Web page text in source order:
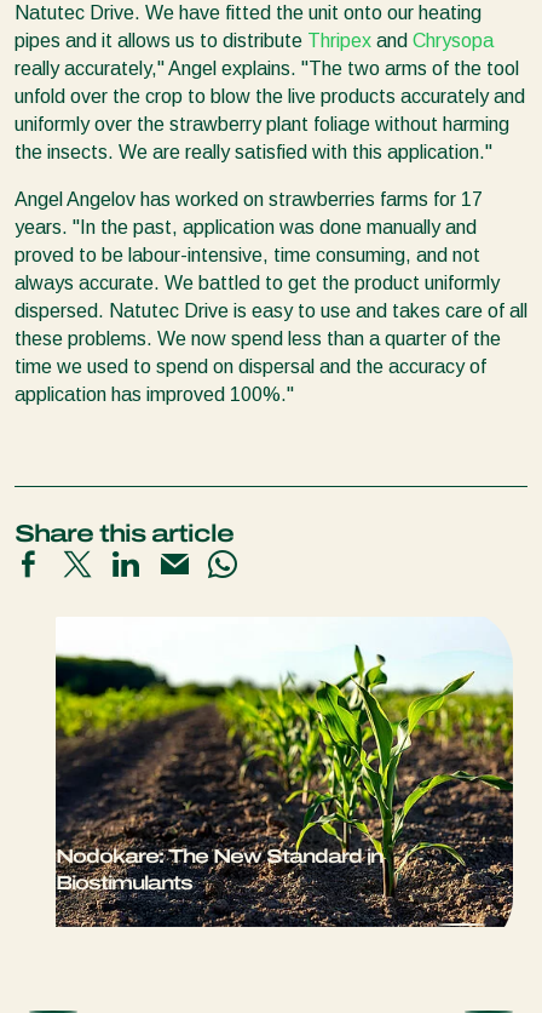
Natutec Drive. We have fitted the unit onto our heating
pipes and it allows us to distribute Thripex and Chrysopa
really accurately," Angel explains. "The two arms of the tool
unfold over the crop to blow the live products accurately and
uniformly over the strawberry plant foliage without harming
the insects. We are really satisfied with this application."
Angel Angelov has worked on strawberries farms for 17
years. "In the past, application was done manually and
proved to be labour-intensive, time consuming, and not
always accurate. We battled to get the product uniformly
dispersed. Natutec Drive is easy to use and takes care of all
these problems. We now spend less than a quarter of the
time we used to spend on dispersal and the accuracy of
application has improved 100%."
Share this article
Nodokare: The New Standard in
Biostimulants